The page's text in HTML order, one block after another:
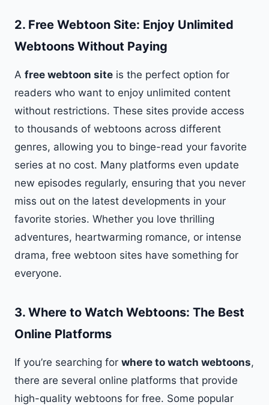
2. Free Webtoon Site: Enjoy Unlimited
Webtoons Without Paying
A free webtoon site is the perfect option for
readers who want to enjoy unlimited content
without restrictions. These sites provide access
to thousands of webtoons across different
genres, allowing you to binge-read your favorite
series at no cost. Many platforms even update
new episodes regularly, ensuring that you never
miss out on the latest developments in your
favorite stories. Whether you love thrilling
adventures, heartwarming romance, or intense
drama, free webtoon sites have something for
everyone.
3. Where to Watch Webtoons: The Best
Online Platforms
If you’re searching for where to watch webtoons,
there are several online platforms that provide
high-quality webtoons for free. Some popular